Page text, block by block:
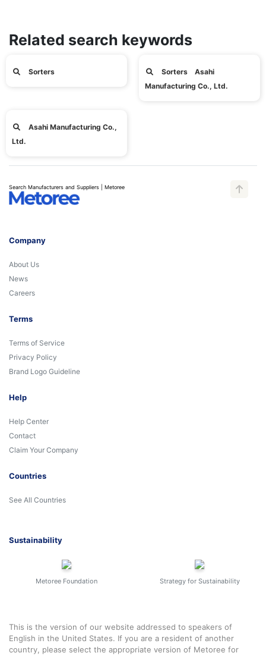
Related search keywords
Sorters
Sorters Asahi
Manufacturing Co., Ltd.
Asahi Manufacturing Co.,
Ltd.
Search Manufacturers and Suppliers | Metoree
Company
About Us
News
Careers
Terms
Terms of Service
Privacy Policy
Brand Logo Guideline
Help
Help Center
Contact
Claim Your Company
Countries
See All Countries
Sustainability
Metoree Foundation Strategy for Sustainability
This is the version of our website addressed to speakers of
English in the United States. If you are a resident of another
country, please select the appropriate version of Metoree for